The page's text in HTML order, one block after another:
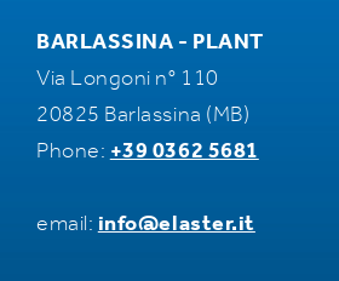
BARLASSINA - PLANT
Via Longoni n° 110
20825 Barlassina (MB)
Phone: +39 0362 5681
email: info@elaster.it